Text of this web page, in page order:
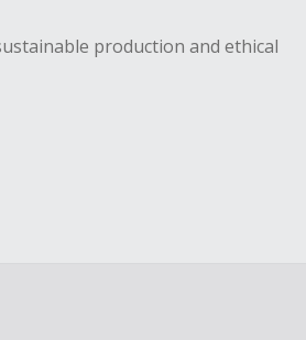
production and ethical